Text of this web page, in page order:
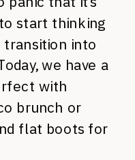
start thinking
into
we have a
with
brunch or
flat boots for